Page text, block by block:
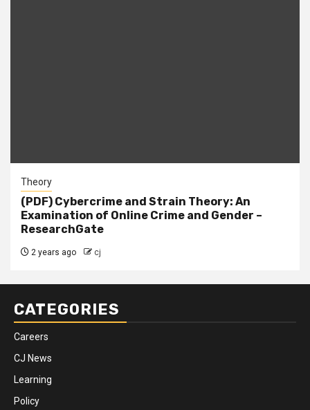
Theory
(PDF) Cybercrime and Strain Theory: An
Examination of Online Crime and Gender –
ResearchGate
2 years ago cj
CATEGORIES
Careers
CJ News
Learning
Policy